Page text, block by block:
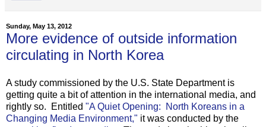
Sunday, May 13, 2012
More evidence of outside information
circulating in North Korea
A study commissioned by the U.S. State Department is
getting quite a bit of attention in the international media, and
rightly so. Entitled "A Quiet Opening: North Koreans in a
Changing Media Environment," it was conducted by the